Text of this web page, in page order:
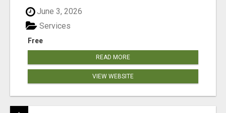
June 3, 2026
Free
Services
READ MORE
VIEW WEBSITE